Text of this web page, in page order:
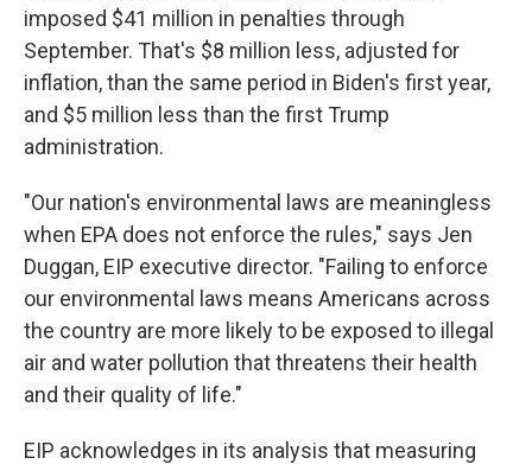
imposed $41 million in penalties through
September. That's $8 million less, adjusted for
inflation, than the same period in Biden's first year,
and $5 million less than the first Trump
administration.
"Our nation's environmental laws are meaningless
when EPA does not enforce the rules," says Jen
Duggan, EIP executive director. "Failing to enforce
our environmental laws means Americans across
the country are more likely to be exposed to illegal
air and water pollution that threatens their health
and their quality of life."
EIP acknowledges in its analysis that measuring